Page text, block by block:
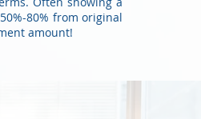
80% from original
amount!